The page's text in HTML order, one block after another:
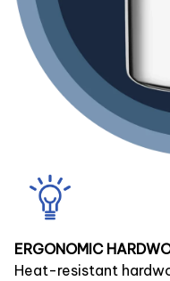
ERGONOMIC
Heat-resistant